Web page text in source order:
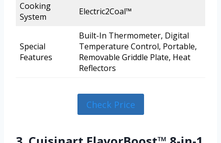
Cooking
System
Electric2Coal™
Special
Features
Built-In Thermometer, Digital
Temperature Control, Portable,
Removable Griddle Plate, Heat
Reflectors
Check Price